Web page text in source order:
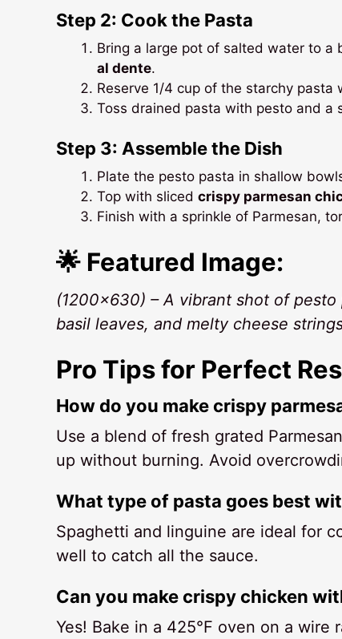
Step 2: Cook the Pasta
Bring a large pot of salted water to a
al dente.
Reserve 1/4 cup of the starchy pasta
Toss drained pasta with pesto and a
Step 3: Assemble the Dish
Plate the pesto pasta in shallow
Top with sliced crispy parmesan
Finish with a sprinkle of Parmesan,
🌟 Featured Image:
(1200×630) – A vibrant shot of
basil leaves, and melty cheese
Pro Tips for Perfect
How do you make crispy
Use a blend of fresh grated
up without burning. Avoid
What type of pasta goes best
Spaghetti and linguine are ideal for
well to catch all the sauce.
Can you make crispy chicken
Yes! Bake in a 425°F oven on a